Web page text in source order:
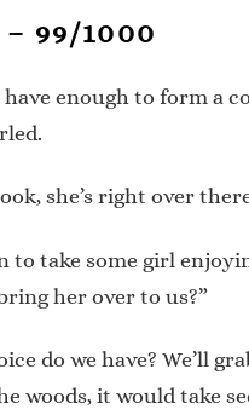
99/1000
have enough to form a
she’s right over
to take some girl
her over to us?”
do we have? We’ll
woods, it would take